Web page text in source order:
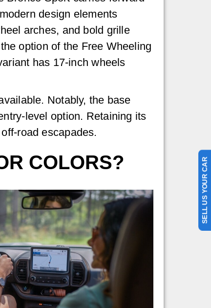
design elements
arches, and bold grille
option of the Free Wheeling
has 17-inch wheels
Notably, the base
level option. Retaining its
road escapades.
COLORS? SELL US YOUR CAR